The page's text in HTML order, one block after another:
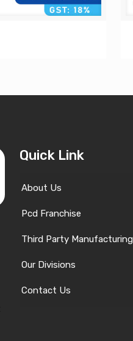
Quick Link
About Us
Pcd Franchise
Third Party Manufacturing
Our Divisions
Contact Us